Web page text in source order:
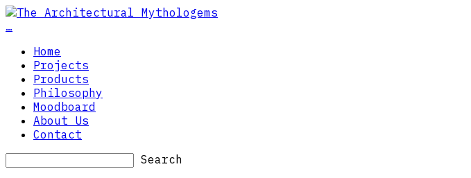
…
Home
Projects
Products
Philosophy
Moodboard
About Us
Contact
Search